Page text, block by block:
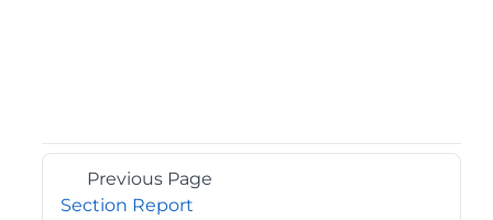
Previous Page
Section Report